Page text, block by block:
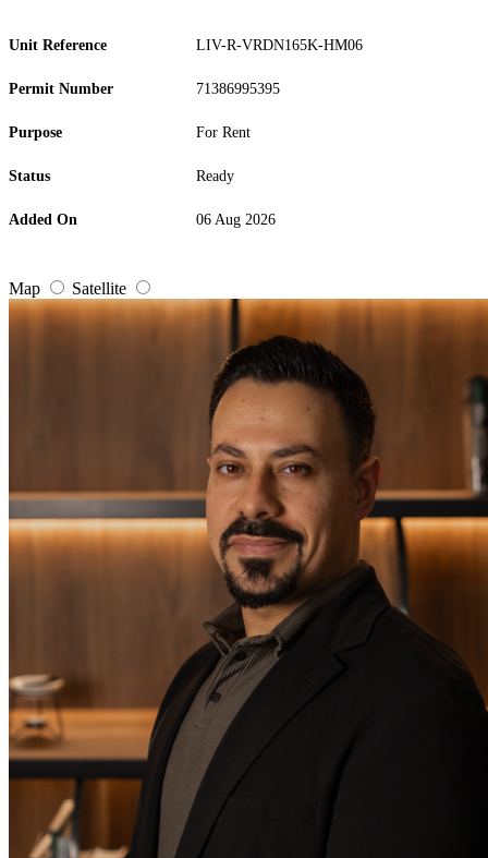
Unit Reference LIV-R-VRDN165K-HM06
Permit Number 71386995395
Purpose For Rent
Status Ready
Added On 06 Aug 2026
Map Satellite